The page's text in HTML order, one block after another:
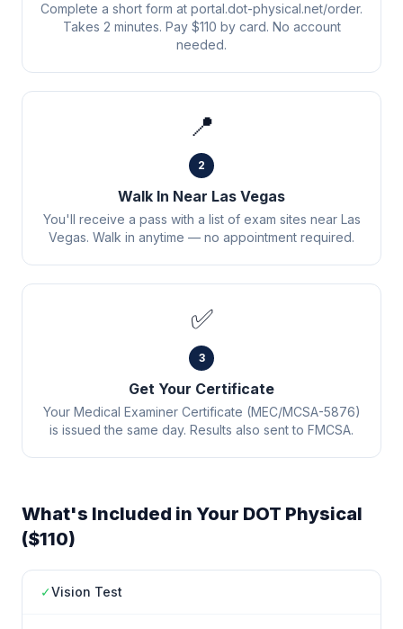
Complete a short form at portal.dot-physical.net/order.
Takes 2 minutes. Pay $110 by card. No account
needed.
📍
2
Walk In Near Las Vegas
You'll receive a pass with a list of exam sites near Las
Vegas. Walk in anytime — no appointment required.
✅
3
Get Your Certificate
Your Medical Examiner Certificate (MEC/MCSA-5876)
is issued the same day. Results also sent to FMCSA.
What's Included in Your DOT Physical
($110)
✓Vision Test